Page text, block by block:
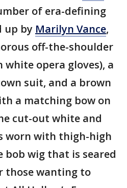
of era-defining
up by Marilyn Vance,
off-the-shoulder
opera gloves), a
suit, and a brown
a matching bow on
cut-out white and
worn with thigh-high
bob wig that is seared
those wanting to